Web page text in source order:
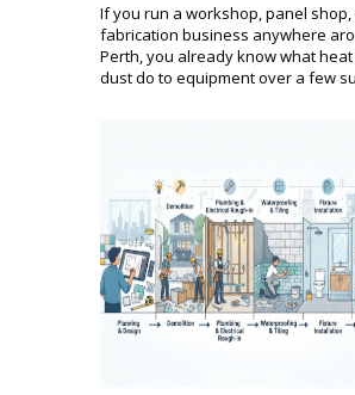
If you run a workshop, panel shop,
fabrication business anywhere
Perth, you already know what
dust do to equipment over a few